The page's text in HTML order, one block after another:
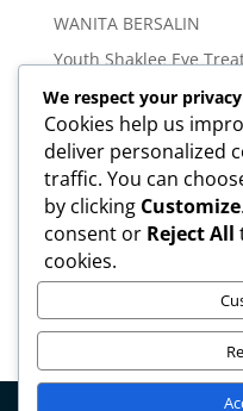
WANITA BERSALIN
Youth Shaklee Eye
YOUTH SKIN CARE
Meta
Log in
Entries feed
Comments feed
We respect your privacy
Cookies help us
deliver personalized
traffic. You can
by clicking Customize
consent or Reject All
cookies.